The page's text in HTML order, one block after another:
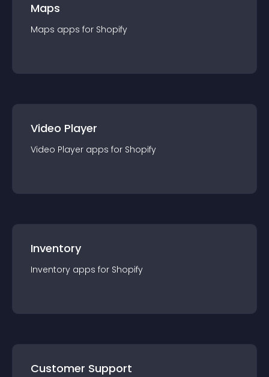
Maps
Maps apps for Shopify
Video Player
Video Player apps for Shopify
Inventory
Inventory apps for Shopify
Customer Support